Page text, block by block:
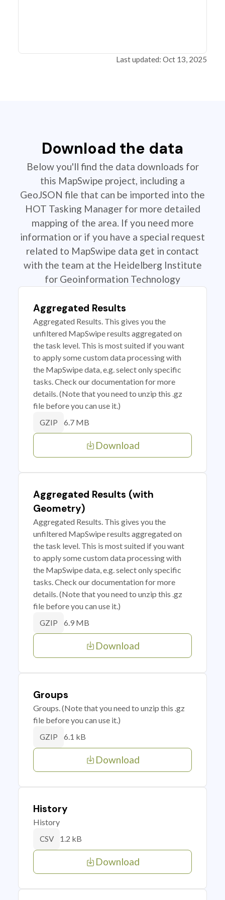
Last updated: Oct 13, 2025
Download the data
Below you'll find the data downloads for
this MapSwipe project, including a
GeoJSON file that can be imported into the
HOT Tasking Manager for more detailed
mapping of the area. If you need more
information or if you have a special request
related to MapSwipe data get in contact
with the team at the Heidelberg Institute
for Geoinformation Technology
Aggregated Results
Aggregated Results. This gives you the
unfiltered MapSwipe results aggregated on
the task level. This is most suited if you want
to apply some custom data processing with
the MapSwipe data, e.g. select only specific
tasks. Check our documentation for more
details. (Note that you need to unzip this .gz
file before you can use it.)
GZIP 6.7 MB
Download
Aggregated Results (with
Geometry)
Aggregated Results. This gives you the
unfiltered MapSwipe results aggregated on
the task level. This is most suited if you want
to apply some custom data processing with
the MapSwipe data, e.g. select only specific
tasks. Check our documentation for more
details. (Note that you need to unzip this .gz
file before you can use it.)
GZIP 6.9 MB
Download
Groups
Groups. (Note that you need to unzip this .gz
file before you can use it.)
GZIP 6.1 kB
Download
History
History
CSV 1.2 kB
Download